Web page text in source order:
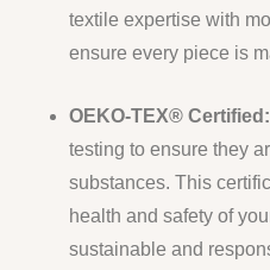
textile expertise with
ensure every piece is
OEKO-TEX® Certified:
testing to ensure they
substances. This
health and safety of
sustainable and